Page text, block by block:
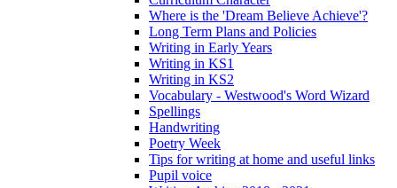
Where is the 'Dream Believe Achieve'?
Long Term Plans and Policies
Writing in Early Years
Writing in KS1
Writing in KS2
Vocabulary - Westwood's Word Wizard
Spellings
Handwriting
Poetry Week
Tips for writing at home and useful links
Pupil voice